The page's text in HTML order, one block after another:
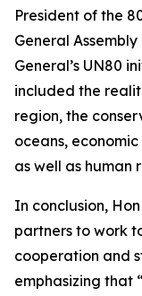
President of the
General
General’s UN80
included the
region, the
oceans,
as well as human
In conclusion,
partners to work
cooperation and
emphasizing that